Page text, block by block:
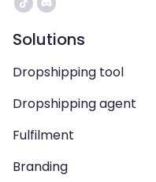
Solutions
Dropshipping tool
Dropshipping agent
Fulfilment
Branding